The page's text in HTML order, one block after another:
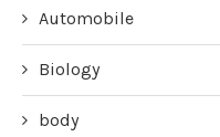
Automobile
Biology
body